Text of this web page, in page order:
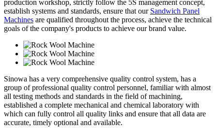
production workshop, strictly follow the 5S management concept,
establish systems and standards, ensure that our Sandwich Panel
Machines are qualified throughout the process, achieve the technical
goals of the company's products to achieve our brand value.
Sinowa has a very comprehensive quality control system, has a
group of professional quality control personnel, familiar with almost
all testing methods and standards in the field of machining,
established a complete mechanical and chemical laboratory with
which can fully control all quality links and ensure that all data are
accurate, timely optional and available.